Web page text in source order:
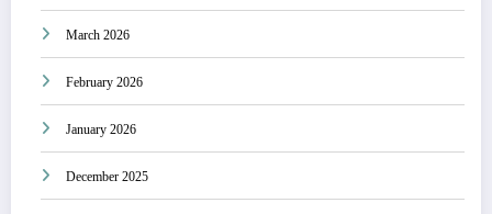
March 2026
February 2026
January 2026
December 2025